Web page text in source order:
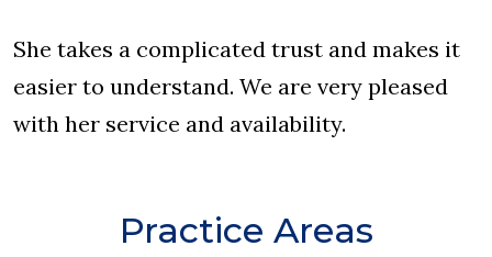
She takes a complicated trust and makes it
easier to understand. We are very pleased
with her service and availability.
Practice Areas